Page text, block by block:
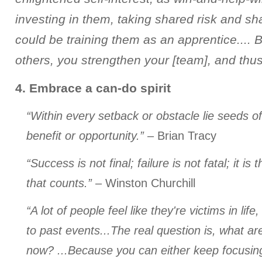
investing in them, taking shared risk and
could be training them as an apprentice....
others, you strengthen your [team], and
4. Embrace a can-do spirit
“Within every setback or obstacle lie seeds
benefit or opportunity.”– Brian Tracy
“Success is not final; failure is not fatal; it is
that counts.”– Winston Churchill
“A lot of people feel like they're victims in
to past events...The real question is, what
now? ...Because you can either keep